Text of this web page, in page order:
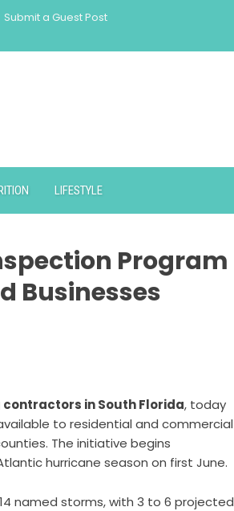
Submit a Guest Post
LIFESTYLE
Program
Businesses
in South Florida, today
to residential and commercial
The initiative begins
hurricane season on first June.
named storms, with 3 to 6 projected